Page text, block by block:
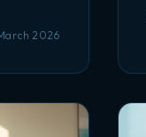
2026